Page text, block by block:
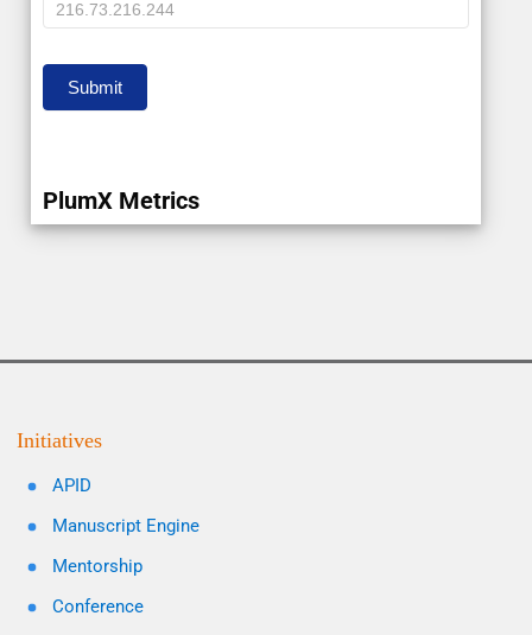
IP
Submit
PlumX Metrics
Initiatives
APID
Manuscript Engine
Mentorship
Conference